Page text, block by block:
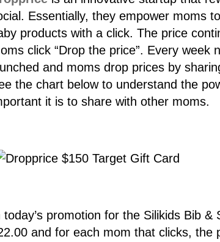
Essentially, they empower moms
products with a click. The price
click “Drop the price”. Every week
and moms drop prices by
the chart below to understand the
it is to share with other moms.
today’s promotion for the Silikids Bib
and for each mom that clicks, the